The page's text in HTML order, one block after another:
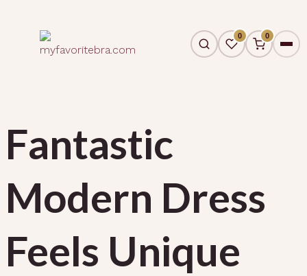
0 0
Fantastic
Modern Dress
Feels Unique